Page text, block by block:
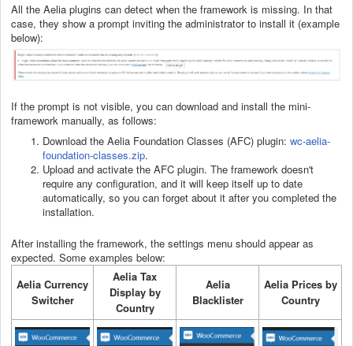
All the Aelia plugins can detect when the framework is missing. In that
case, they show a prompt inviting the administrator to install it (example
below):
If the prompt is not visible, you can download and install the mini-
framework manually, as follows:
Download the Aelia Foundation Classes (AFC) plugin: wc-aelia-
foundation-classes.zip.
Upload and activate the AFC plugin. The framework doesn't
require any configuration, and it will keep itself up to date
automatically, so you can forget about it after you completed the
installation.
After installing the framework, the settings menu should appear as
expected. Some examples below:
Aelia Currency
Switcher
Aelia Tax
Display by
Country
Aelia
Blacklister
Aelia Prices by
Country